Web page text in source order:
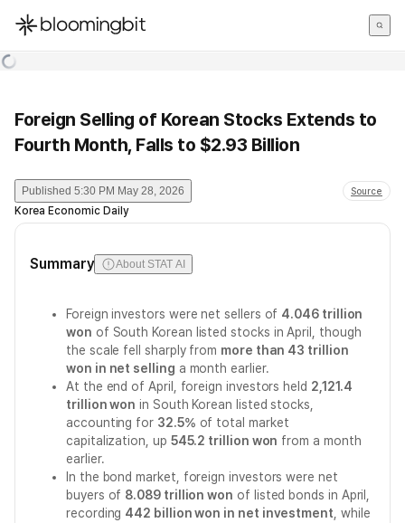
한국어
Foreign Selling of Korean Stocks Extends to
Fourth Month, Falls to $2.93 Billion
Published 5:30 PM May 28, 2026 Source
Korea Economic Daily
Summary About STAT AI
Foreign investors were net sellers of 4.046 trillion
won of South Korean listed stocks in April, though
the scale fell sharply from more than 43 trillion
won in net selling a month earlier.
At the end of April, foreign investors held 2,121.4
trillion won in South Korean listed stocks,
accounting for 32.5% of total market
capitalization, up 545.2 trillion won from a month
earlier.
In the bond market, foreign investors were net
buyers of 8.089 trillion won of listed bonds in April,
recording 442 billion won in net investment , while